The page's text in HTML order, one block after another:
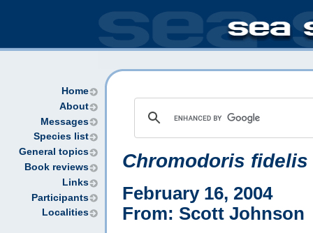
Home
About
Messages
Species list
General topics
Book reviews
Links
Participants
Localities
Chromodoris fidelis
February 16, 2004
From: Scott Johnson